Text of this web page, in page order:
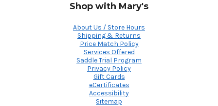
Shop with Mary's
About Us / Store Hours
Shipping & Returns
Price Match Policy
Services Offered
Saddle Trial Program
Privacy Policy
Gift Cards
eCertificates
Accessibility
Sitemap